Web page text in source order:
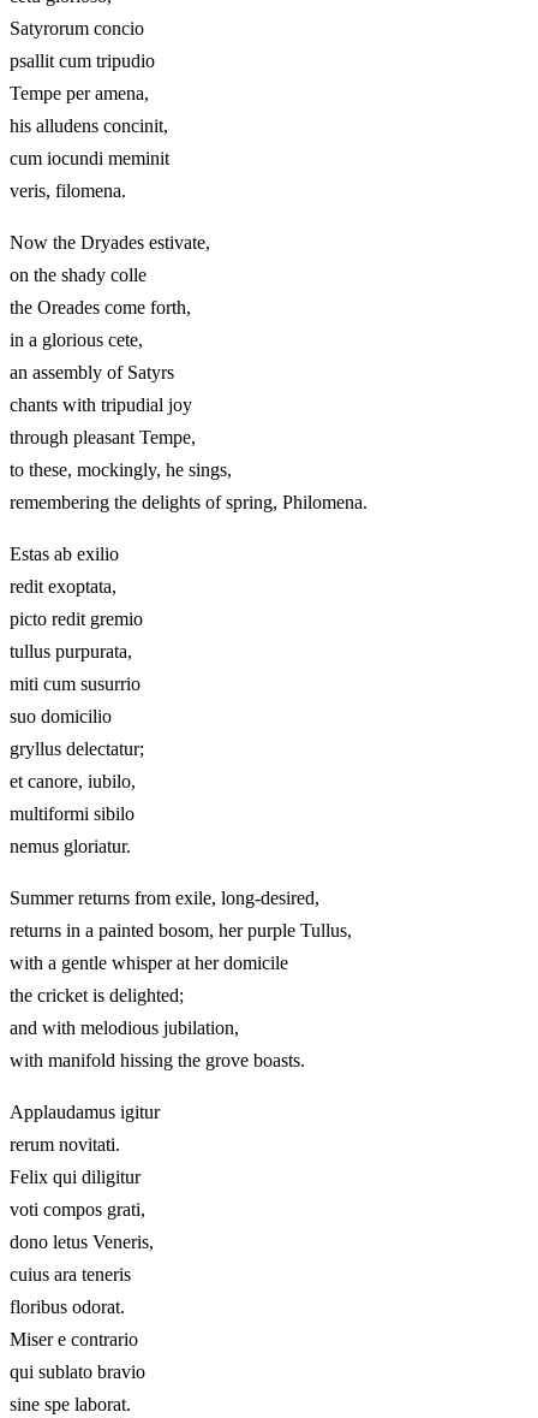
Satyrorum concio
psallit cum tripudio
Tempe per amena,
his alludens concinit,
cum iocundi meminit
veris, filomena.
Now the Dryades estivate,
on the shady colle
the Oreades come forth,
in a glorious cete,
an assembly of Satyrs
chants with tripudial joy
through pleasant Tempe,
to these, mockingly, he sings,
remembering the delights of spring, Philomena.
Estas ab exilio
redit exoptata,
picto redit gremio
tullus purpurata,
miti cum susurrio
suo domicilio
gryllus delectatur;
et canore, iubilo,
multiformi sibilo
nemus gloriatur.
Summer returns from exile, long-desired,
returns in a painted bosom, her purple Tullus,
with a gentle whisper at her domicile
the cricket is delighted;
and with melodious jubilation,
with manifold hissing the grove boasts.
Applaudamus igitur
rerum novitati.
Felix qui diligitur
voti compos grati,
dono letus Veneris,
cuius ara teneris
floribus odorat.
Miser e contrario
qui sublato bravio
sine spe laborat.